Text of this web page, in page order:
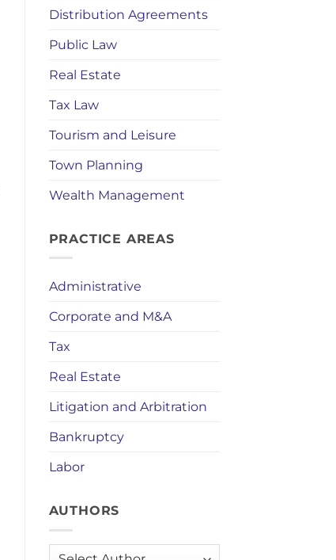
Distribution Agreements
Public Law
Real Estate
Tax Law
Tourism and Leisure
Town Planning
Wealth Management
PRACTICE AREAS
Administrative
Corporate and M&A
Tax
Real Estate
Litigation and Arbitration
Bankruptcy
Labor
AUTHORS
AUTHORS